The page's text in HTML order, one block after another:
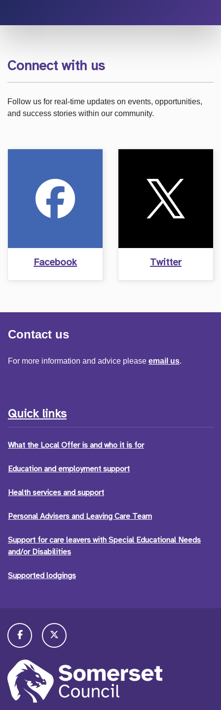
Connect with us
Follow us for real-time updates on events, opportunities,
and success stories within our community.
Facebook Twitter
Contact us
For more information and advice please email us.
Quick links
What the Local Offer is and who it is for
Education and employment support
Health services and support
Personal Advisers and Leaving Care Team
Support for care leavers with Special Educational Needs
and/or Disabilities
Supported lodgings